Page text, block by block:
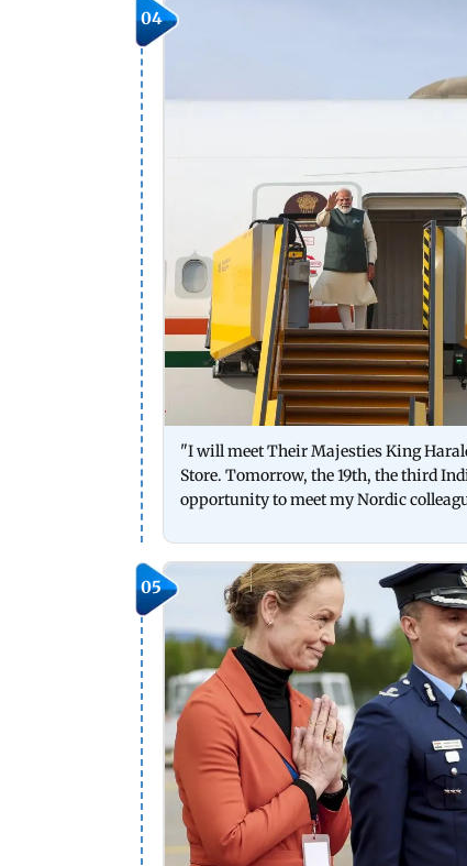
04
"I will meet Their Majesties King
Store. Tomorrow, the 19th, the third
opportunity to meet my Nordic
05